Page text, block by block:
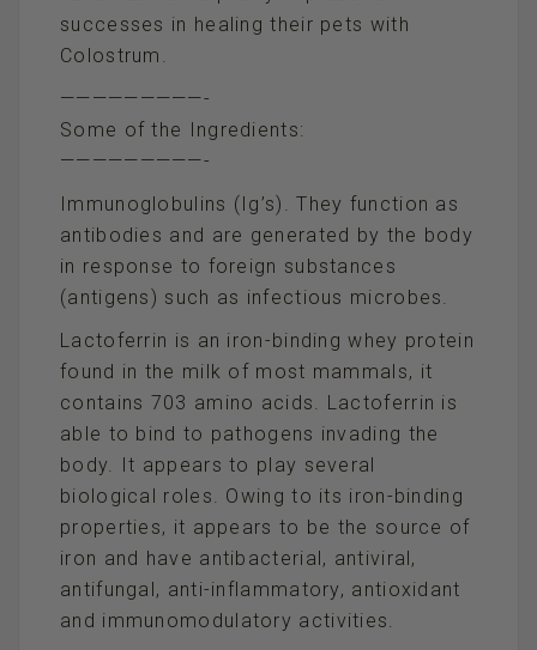
successes in healing their pets with
Colostrum.
—————————-
Some of the Ingredients:
—————————-
Immunoglobulins (Ig’s). They function as
antibodies and are generated by the body
in response to foreign substances
(antigens) such as infectious microbes.
Lactoferrin is an iron-binding whey protein
found in the milk of most mammals, it
contains 703 amino acids. Lactoferrin is
able to bind to pathogens invading the
body. It appears to play several
biological roles. Owing to its iron-binding
properties, it appears to be the source of
iron and have antibacterial, antiviral,
antifungal, anti-inflammatory, antioxidant
and immunomodulatory activities.